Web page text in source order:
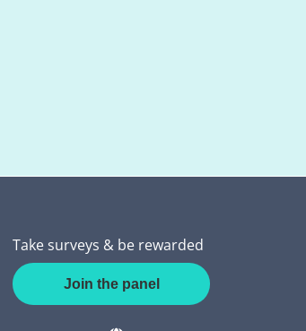
Take surveys & be rewarded
Join the panel